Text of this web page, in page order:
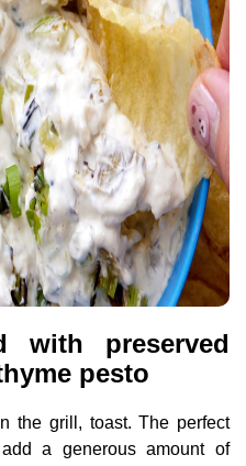
with preserved
pesto
the grill, toast. The perfect
a generous amount of